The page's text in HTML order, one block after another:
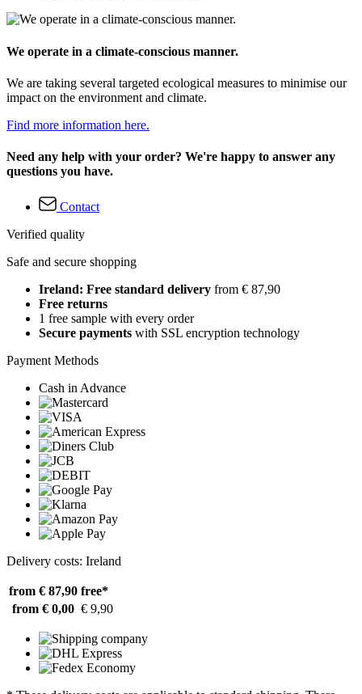
We operate in a climate-conscious manner.
We are taking several targeted ecological measures to minimise our
impact on the environment and climate.
Find more information here.
Need any help with your order? We're happy to answer any
questions you have.
Contact
Verified quality
Safe and secure shopping
Ireland: Free standard delivery from € 87,90
Free returns
1 free sample with every order
Secure payments with SSL encryption technology
Payment Methods
Cash in Advance
Delivery costs: Ireland
from € 87,90 free*
from € 0,00 € 9,90